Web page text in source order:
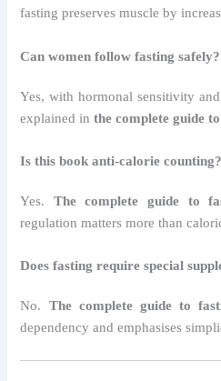
fasting preserves muscle by
Can women follow fasting safely?
Yes, with hormonal sensitivity
explained inthe complete guide
Is this book anti-calorie counting?
Yes. The complete guide to
regulation matters more than
Does fasting require special
No. The complete guide to
dependency and emphasises